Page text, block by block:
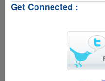
1
McAfee
VirusScan
Get Connected :